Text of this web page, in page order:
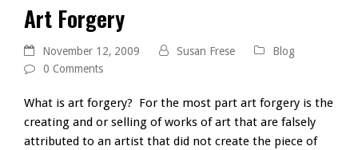
Art Forgery
November 12, 2009 Susan Frese
Blog
0 Comments
What is art forgery? For the most part art forgery is the
creating and or selling of works of art that are falsely
attributed to an artist that did not create the piece of